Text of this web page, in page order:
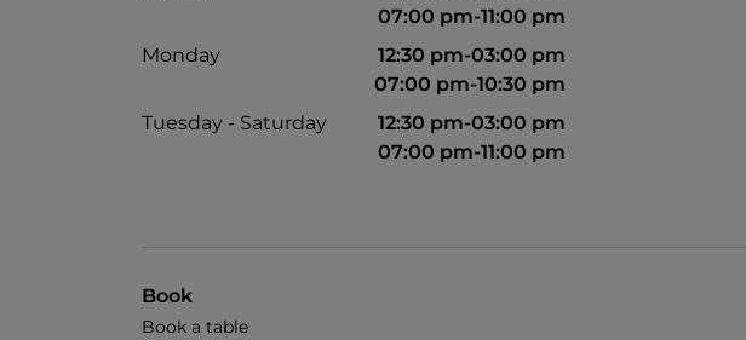
07:00 pm-11:00 pm
Monday
12:30 pm-03:00 pm
07:00 pm-10:30 pm
Tuesday - Saturday
12:30 pm-03:00 pm
07:00 pm-11:00 pm
Book
Book a table